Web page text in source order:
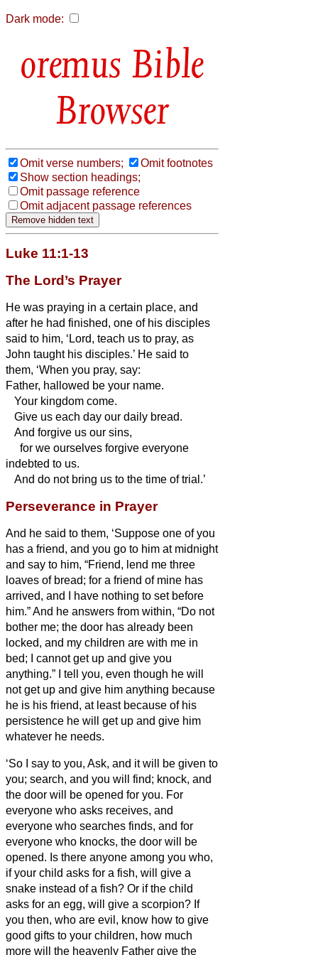
Dark mode:
Bible
Browser
Omit verse numbers;
Omit footnotes
Show section headings;
Omit passage reference
Omit adjacent passage references
Luke 11:1-13
The Lord’s Prayer
He was praying in a certain place, and
after he had finished, one of his disciples
said to him, ‘Lord, teach us to pray, as
John taught his disciples.’ He said to
them, ‘When you pray, say:
Father, hallowed be your name.
Your kingdom come.
Give us each day our daily bread.
And forgive us our sins,
for we ourselves forgive everyone
indebted to us.
And do not bring us to the time of trial.’
Perseverance in Prayer
And he said to them, ‘Suppose one of you
has a friend, and you go to him at midnight
and say to him, “Friend, lend me three
loaves of bread; for a friend of mine has
arrived, and I have nothing to set before
him.”And he answers from within, “Do not
bother me; the door has already been
locked, and my children are with me in
bed; I cannot get up and give you
anything.”
I tell you, even though he will
not get up and give him anything because
he is his friend, at least because of his
persistence he will get up and give him
whatever he needs.
‘So I say to you, Ask, and it will be given to
you; search, and you will find; knock, and
the door will be opened for you. For
everyone who asks receives, and
everyone who searches finds, and for
everyone who knocks, the door will be
opened. Is there anyone among you who,
if your child asks for a fish, will give a
snake instead of a fish? Or if the child
asks for an egg, will give a scorpion? If
you then, who are evil, know how to give
good gifts to your children, how much
more will the heavenly Father give the